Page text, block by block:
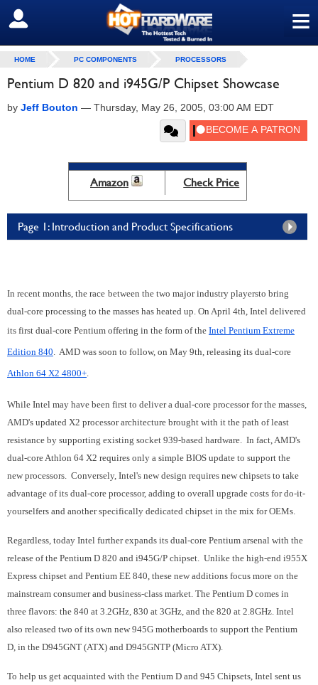
≡
SIGN OUT
HOME PC COMPONENTS PROCESSORS
Pentium D 820 and i945G/P Chipset Showcase
by Jeff Bouton — Thursday, May 26, 2005, 03:00 AM EDT
Amazon Check Price
Page 1: Introduction and Product Specifications
In recent months, the race between the two major industry playersto bring
dual-core processing to the masses has heated up. On April 4th, Intel delivered
its first dual-core Pentium offering in the form of the Intel Pentium Extreme
Edition 840. AMD was soon to follow, on May 9th, releasing its dual-core
Athlon 64 X2 4800+.
While Intel may have been first to deliver a dual-core processor for the masses,
AMD's updated X2 processor architecture brought with it the path of least
resistance by supporting existing socket 939-based hardware. In fact, AMD's
dual-core Athlon 64 X2 requires only a simple BIOS update to support the
new processors. Conversely, Intel's new design requires new chipsets to take
advantage of its dual-core processor, adding to overall upgrade costs for do-it-
yourselfers and another specifically dedicated chipset in the mix for OEMs.
Regardless, today Intel further expands its dual-core Pentium arsenal with the
release of the Pentium D 820 and i945G/P chipset. Unlike the high-end i955X
Express chipset and Pentium EE 840, these new additions focus more on the
mainstream consumer and business-class market. The Pentium D comes in
three flavors: the 840 at 3.2GHz, 830 at 3GHz, and the 820 at 2.8GHz. Intel
also released two of its own new 945G motherboards to support the Pentium
D, in the D945GNT (ATX) and D945GNTP (Micro ATX).
To help us get acquainted with the Pentium D and 945 Chipsets, Intel sent us